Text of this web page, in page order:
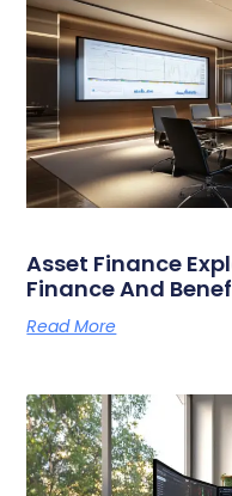
Asset Finance
Finance And
Read More